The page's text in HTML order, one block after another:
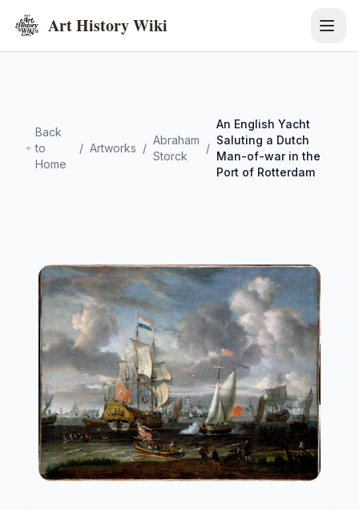
Art History Wiki
Back
to
Home
/ Artworks /
Abraham
Storck
/
An English Yacht
Saluting a Dutch
Man-of-war in the
Port of Rotterdam